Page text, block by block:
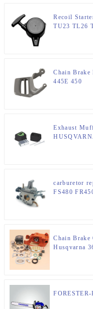
Recoil
TU23 TL26
Chain Brake
445E 450
Exhaust
carburetor
FS480
Chain Brake
Husqvarna